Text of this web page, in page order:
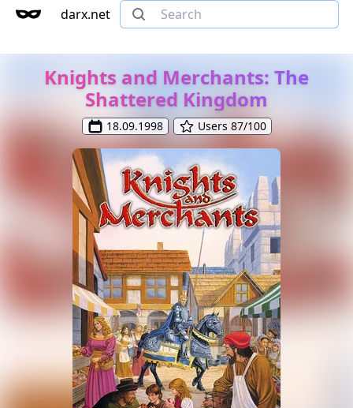
darx.net
Knights and Merchants: The
Shattered Kingdom
18.09.1998 Users 87/100